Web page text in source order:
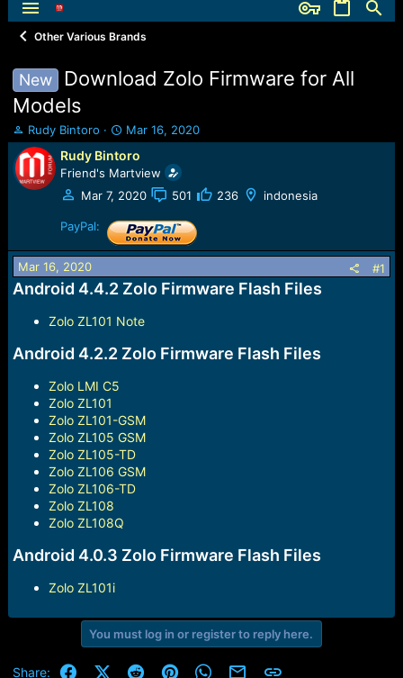
Other Various Brands
New
Download Zolo Firmware for All
Models
T
h
r
e
a
a
r
t
Rudy Bintoro
S
t
a
r
t
a
t
e
Mar 16, 2020
Rudy Bintoro
Friend's Martview
Mar 7, 2020
501 236 indonesia
PayPal:
Mar 16, 2020 #1
Android 4.4.2 Zolo Firmware Flash Files
Zolo ZL101 Note
Android 4.2.2 Zolo Firmware Flash Files
Zolo LMI C5
Zolo ZL101
Zolo ZL101-GSM
Zolo ZL105 GSM
Zolo ZL105-TD
Zolo ZL106 GSM
Zolo ZL106-TD
Zolo ZL108
Zolo ZL108Q
Android 4.0.3 Zolo Firmware Flash Files
Zolo ZL101i
You must log in or register to reply here.
Share: FacebookX (Twitter)
RedditPinterestWhatsApp
Email Link